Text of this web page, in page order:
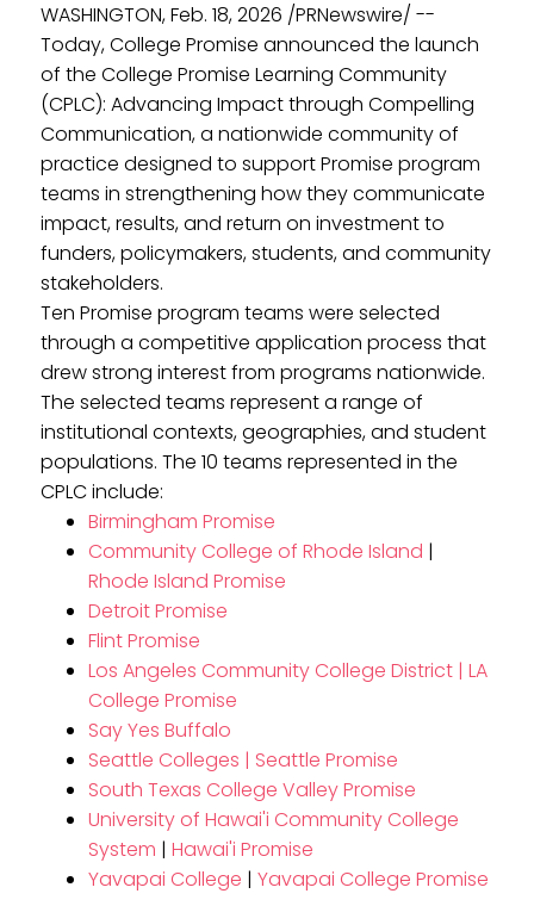
WASHINGTON, Feb. 18, 2026 /PRNewswire/ --
Today, College Promise announced the launch
of the College Promise Learning Community
(CPLC): Advancing Impact through Compelling
Communication, a nationwide community of
practice designed to support Promise program
teams in strengthening how they communicate
impact, results, and return on investment to
funders, policymakers, students, and community
stakeholders.
Ten Promise program teams were selected
through a competitive application process that
drew strong interest from programs nationwide.
The selected teams represent a range of
institutional contexts, geographies, and student
populations. The 10 teams represented in the
CPLC include:
Birmingham Promise
Community College of Rhode Island |
Rhode Island Promise
Detroit Promise
Flint Promise
Los Angeles Community College District | LA
College Promise
Say Yes Buffalo
Seattle Colleges | Seattle Promise
South Texas College Valley Promise
University of Hawai'i Community College
System | Hawai'i Promise
Yavapai College | Yavapai College Promise